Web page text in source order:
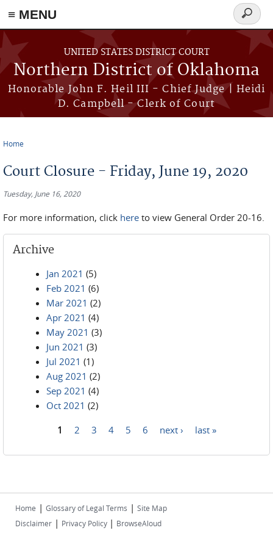
≡ MENU
Skip to main content
UNITED STATES DISTRICT COURT
Northern District of Oklahoma
Honorable John F. Heil III - Chief Judge | Heidi
D. Campbell - Clerk of Court
Search
form
Home
Court Closure - Friday, June 19, 2020
Tuesday, June 16, 2020
For more information, click here to view General Order 20-16.
Archive
Jan 2021 (5)
Feb 2021 (6)
Mar 2021 (2)
Apr 2021 (4)
May 2021 (3)
Jun 2021 (3)
Jul 2021 (1)
Aug 2021 (2)
Sep 2021 (4)
Oct 2021 (2)
1 2 3 4 5 6 next › last »
Home | Glossary of Legal Terms | Site Map
Disclaimer | Privacy Policy | BrowseAloud